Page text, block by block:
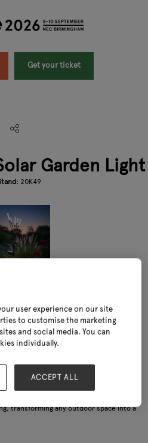
Get your ticket
Garden Light
20K49
the Willow Wisp Solar Garden Light,
glow of fireflies. Its LED bulbs create an
and flashing. Easy to install in flower
feature flexible wires for shaping and a
transforming any outdoor space into a
user experience on our site
to customise the marketing
and social media. You can
individually.
ACCEPT ALL